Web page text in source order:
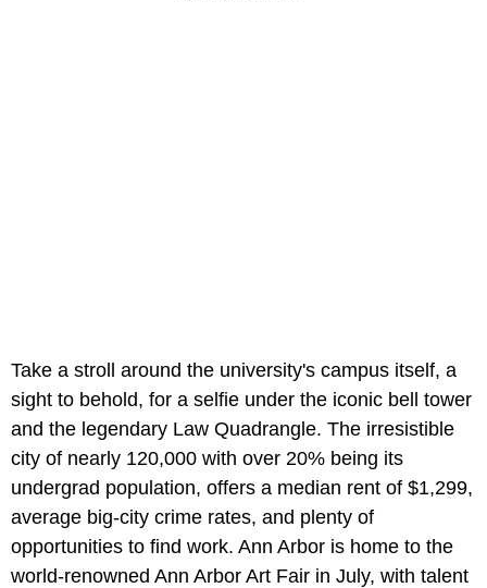
Take a stroll around the university's campus itself, a
sight to behold, for a selfie under the iconic bell tower
and the legendary Law Quadrangle. The irresistible
city of nearly 120,000 with over 20% being its
undergrad population, offers a median rent of $1,299,
average big-city crime rates, and plenty of
opportunities to find work. Ann Arbor is home to the
world-renowned Ann Arbor Art Fair in July, with talent